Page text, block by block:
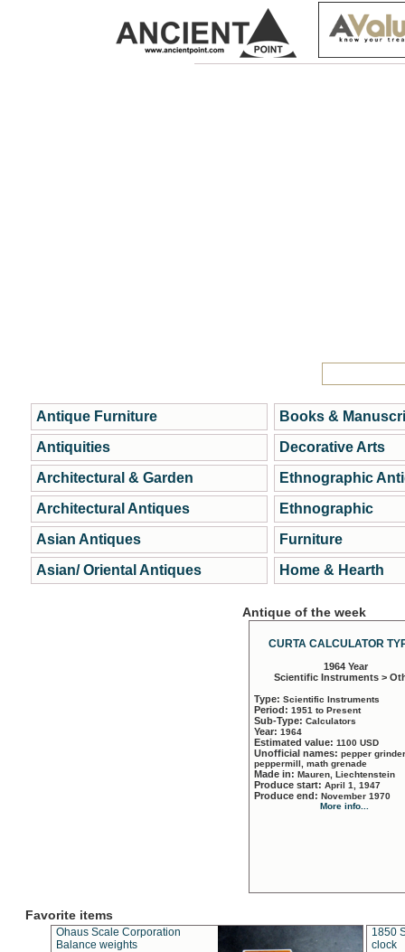
Antique Furniture
Antiquities
Architectural & Garden
Architectural Antiques
Asian Antiques
Asian/ Oriental Antiques
Books &
Decorative Arts
Ethnographic
Ethnographic
Furniture
Home & Hearth
Antique of the week
CURTA CALCULATOR
1964 Year
Scientific Instruments >
Type: Scientific Instruments
Period: 1951 to Present
Sub-Type: Calculators
Year: 1964
Estimated value: 1100 USD
Unofficial names: pepper
peppermill, math grenade
Made in: Mauren, Liechtenstein
Produce start: April 1, 1947
Produce end: November 1970
More info...
Favorite items
Ohaus Scale Corporation
Balance weights
1850
clock